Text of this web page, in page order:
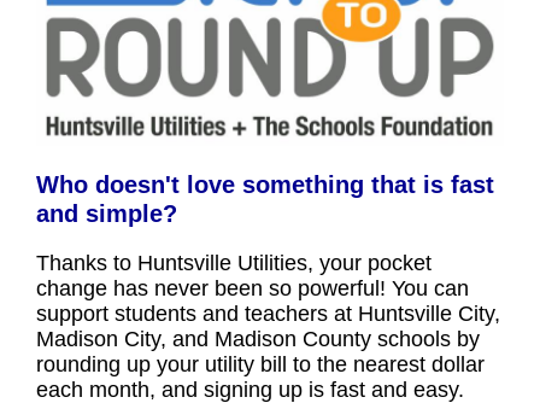
Who doesn't love something that is fast
and simple?
Thanks to Huntsville Utilities, your pocket
change has never been so powerful! You can
support students and teachers at Huntsville City,
Madison City, and Madison County schools by
rounding up your utility bill to the nearest dollar
each month, and signing up is fast and easy.